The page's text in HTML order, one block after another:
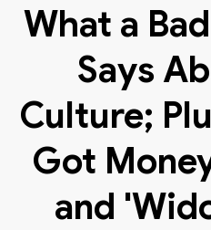
What a
Says
Culture;
Got
and